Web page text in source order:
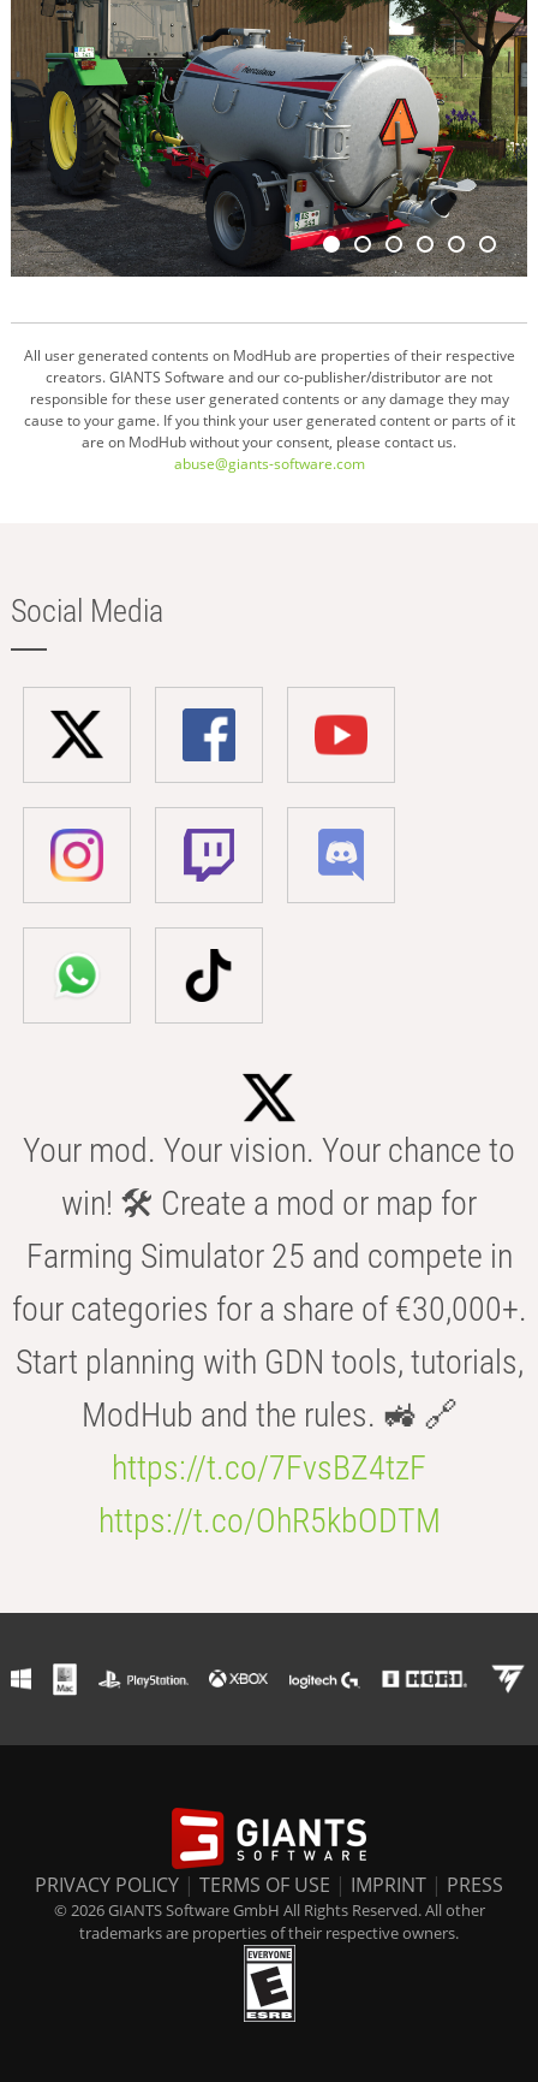
All user generated contents on ModHub are properties of their respective
creators. GIANTS Software and our co-publisher/distributor are not
responsible for these user generated contents or any damage they may
cause to your game. If you think your user generated content or parts of it
are on ModHub without your consent, please contact us.
abuse@giants-software.com
Social Media
Your mod. Your vision. Your chance to
win! 🛠️ Create a mod or map for
Farming Simulator 25 and compete in
four categories for a share of €30,000+.
Start planning with GDN tools, tutorials,
ModHub and the rules. 🚜 🔗
https://t.co/7FvsBZ4tzF
https://t.co/OhR5kbODTM
PRIVACY POLICY | TERMS OF USE | IMPRINT | PRESS
© 2026 GIANTS Software GmbH All Rights Reserved. All other
trademarks are properties of their respective owners.